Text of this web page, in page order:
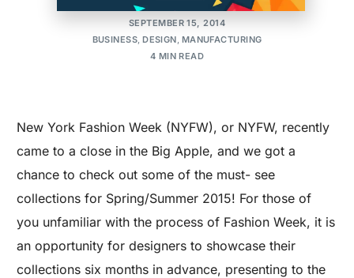
MAKER'S ROW
SEPTEMBER 15, 2014
BUSINESS,DESIGN, MANUFACTURING
4 MIN READ
New York Fashion Week (NYFW), or NYFW, recently
came to a close in the Big Apple, and we got a
chance to check out some of the must- see
collections for Spring/Summer 2015! For those of
you unfamiliar with the process of Fashion Week, it is
an opportunity for designers to showcase their
collections six months in advance, presenting to the